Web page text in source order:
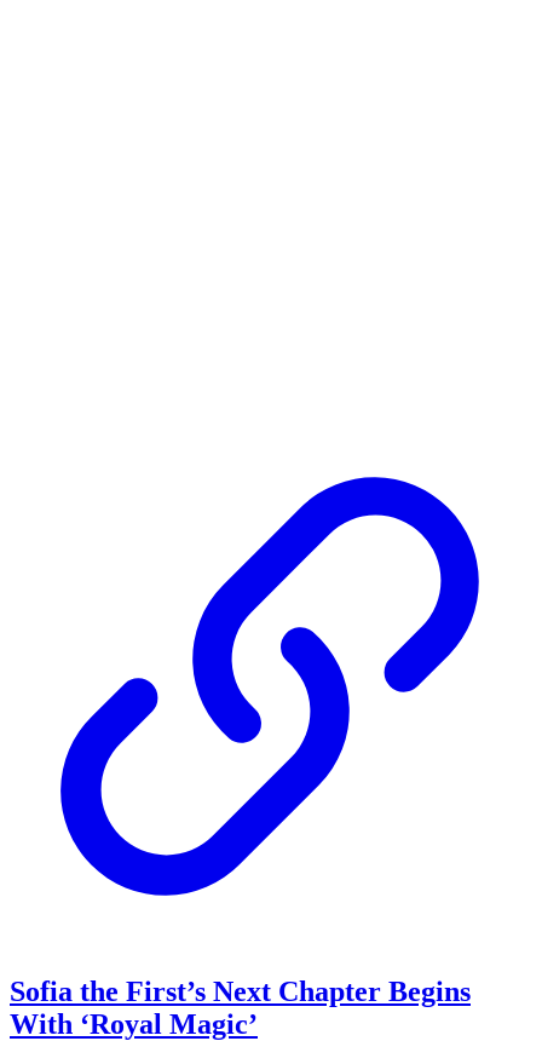
Sofia the First’s Next Chapter Begins
With ‘Royal Magic’